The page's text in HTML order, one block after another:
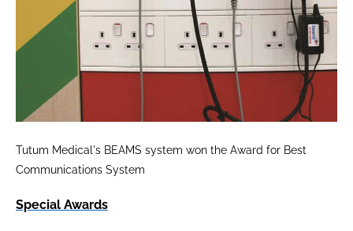
Tutum Medical's BEAMS system won the Award for Best
Communications System
Special Awards